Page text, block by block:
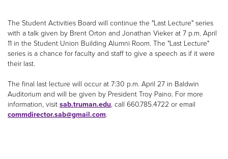
The Student Activities Board will continue the "Last Lecture" series
with a talk given by Brent Orton and Jonathan Vieker at 7 p.m. April
11 in the Student Union Building Alumni Room. The "Last Lecture"
series is a chance for faculty and staff to give a speech as if it were
their last.
The final last lecture will occur at 7:30 p.m. April 27 in Baldwin
Auditorium and will be given by President Troy Paino. For more
information, visit sab.truman.edu, call 660.785.4722 or email
commdirector.sab@gmail.com.